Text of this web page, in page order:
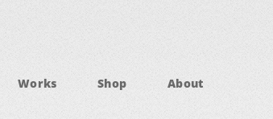
Works Shop About